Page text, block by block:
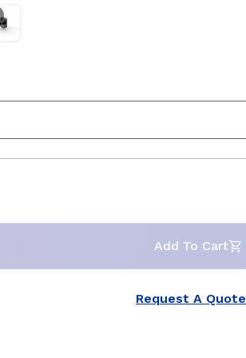
Add To Cart
Request A Quote